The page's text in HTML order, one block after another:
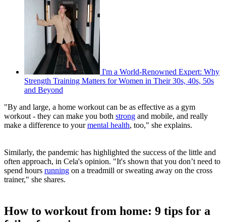
I'm a World-Renowned Expert: Why
Strength Training Matters for Women in Their 30s, 40s, 50s
and Beyond
"By and large, a home workout can be as effective as a gym
workout - they can make you both strong and mobile, and really
make a difference to yourmental health, too," she explains.
Similarly, the pandemic has highlighted the success of the little and
often approach, in Cela's opinion. "It's shown that you don’t need to
spend hours running on a treadmill or sweating away on the cross
trainer," she shares.
How to workout from home: 9 tips for a